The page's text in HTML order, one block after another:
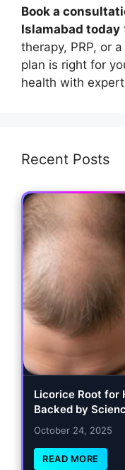
Book a
Islamabad today
therapy, PRP, or
plan is right for
health with
Recent Posts
Licorice Root for
Backed by
October 24, 2025
READ MORE